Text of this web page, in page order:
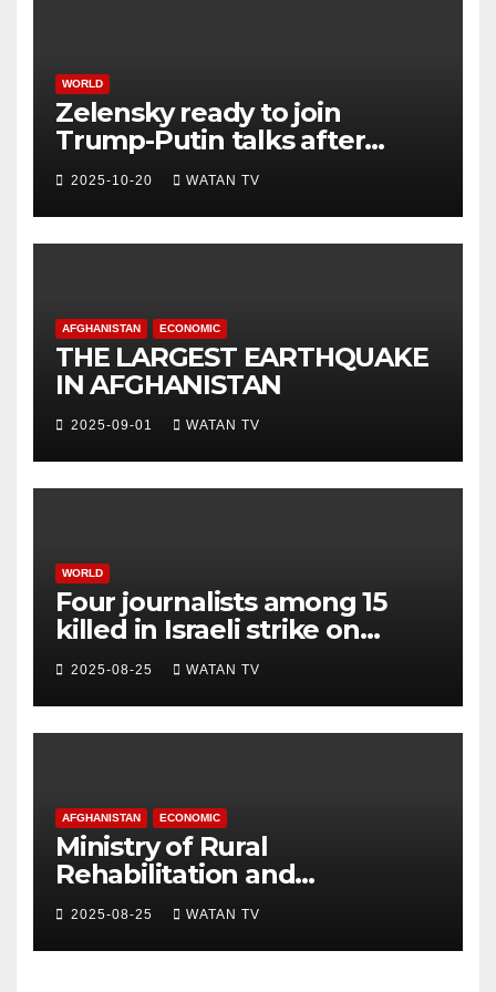
WORLD
Zelensky ready to join
Trump-Putin talks after
White House meeting
2025-10-20 WATAN TV
AFGHANISTAN ECONOMIC
THE LARGEST EARTHQUAKE
IN AFGHANISTAN
2025-09-01 WATAN TV
WORLD
Four journalists among 15
killed in Israeli strike on
hospital, Gaza officials say
2025-08-25 WATAN TV
AFGHANISTAN ECONOMIC
Ministry of Rural
Rehabilitation and
Development , Short and
Accurate News!
2025-08-25 WATAN TV